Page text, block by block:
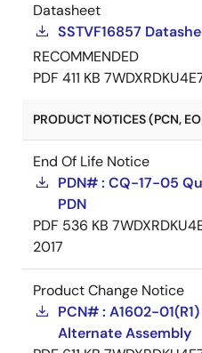
Datasheet
SSTVF16857
RECOMMENDED
PDF 411 KB
PRODUCT NOTICES (PCN,
End Of Life Notice
PDN# : CQ-17-05
PDN
PDF 536 KB
2017
Product Change Notice
PCN# : A1602-
Alternate Assembly